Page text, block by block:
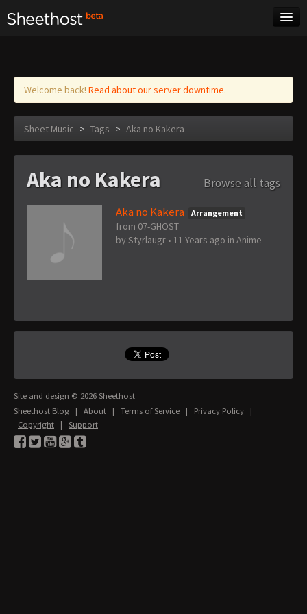
Log in
Welcome back! Read about our server downtime.
Sheet Music > Tags > Aka no Kakera
Aka no Kakera
Browse all tags
Aka no Kakera
Arrangement
from 07-GHOST
by Styrlaugr • 11 Years ago in Anime
Site and design © 2026 Sheethost
Sheethost Blog | About | Terms of Service | Privacy Policy |
Copyright | Support